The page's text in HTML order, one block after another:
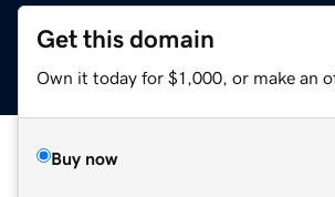
Get this domain
Own it today for $1,000, or make an
Buy now